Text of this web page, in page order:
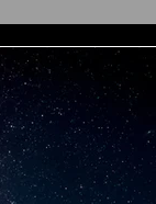
Seven Last Words